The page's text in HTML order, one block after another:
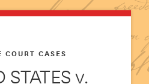
STATES v.
COURT CASES